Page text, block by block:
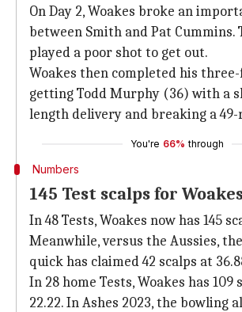
On Day 2, Woakes broke an
between Smith and Pat Cummins.
played a poor shot to get out.
Woakes then completed his
getting Todd Murphy (36) with a
length delivery and breaking a
You're 66% through
Numbers
145 Test scalps for
In 48 Tests, Woakes now has 145
Meanwhile, versus the Aussies,
quick has claimed 42 scalps at
In 28 home Tests, Woakes has 109
22.22. In Ashes 2023, the bowling